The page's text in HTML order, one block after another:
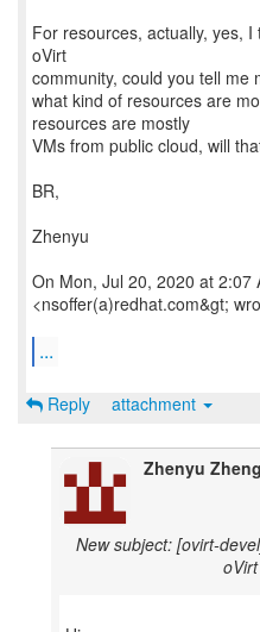
For resources, actually, yes,
oVirt
community, could you tell me
what kind of resources are
resources are mostly
VMs from public cloud, will
BR,
Zhenyu
On Mon, Jul 20, 2020 at 2:07
<nsoffer(a)redhat.com&gt;
...
Reply attachment
Zhenyu Zheng
New subject: [ovirt-